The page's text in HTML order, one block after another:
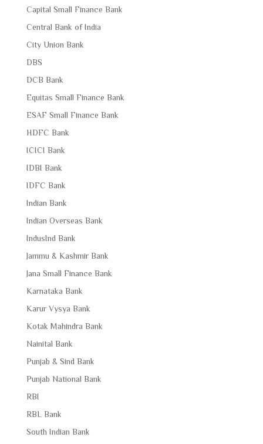
Capital Small Finance Bank
Central Bank of India
City Union Bank
DBS
DCB Bank
Equitas Small Finance Bank
ESAF Small Finance Bank
HDFC Bank
ICICI Bank
IDBI Bank
IDFC Bank
Indian Bank
Indian Overseas Bank
IndusInd Bank
Jammu & Kashmir Bank
Jana Small Finance Bank
Karnataka Bank
Karur Vysya Bank
Kotak Mahindra Bank
Nainital Bank
Punjab & Sind Bank
Punjab National Bank
RBI
RBL Bank
South Indian Bank